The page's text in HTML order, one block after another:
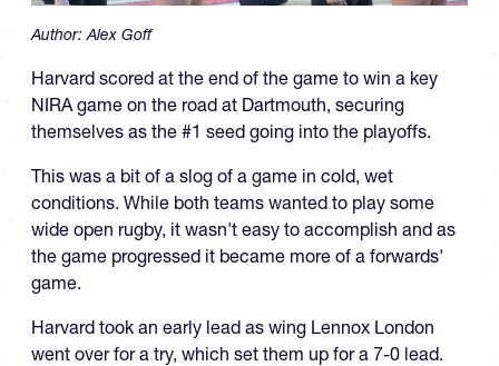
Author:Alex Goff
Harvard scored at the end of the game to win a key
NIRA game on the road at Dartmouth, securing
themselves as the #1 seed going into the playoffs.
This was a bit of a slog of a game in cold, wet
conditions. While both teams wanted to play some
wide open rugby, it wasn't easy to accomplish and as
the game progressed it became more of a forwards'
game.
Harvard took an early lead as wing Lennox London
went over for a try, which set them up for a 7-0 lead.